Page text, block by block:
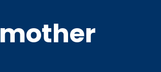
mother